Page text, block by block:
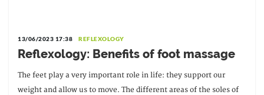
13/06/2023 17:38 REFLEXOLOGY
Reflexology: Benefits of foot massage
The feet play a very important role in life: they support our
weight and allow us to move. The different areas of the soles of